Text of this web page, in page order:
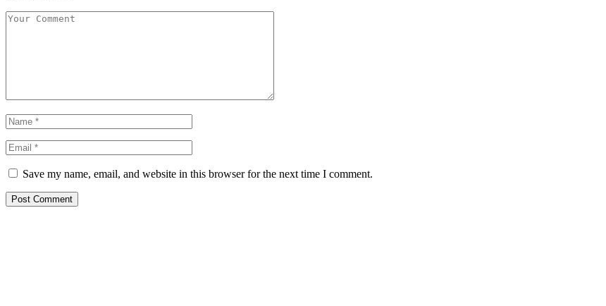
Save my name, email, and website in this browser for the next time I comment.